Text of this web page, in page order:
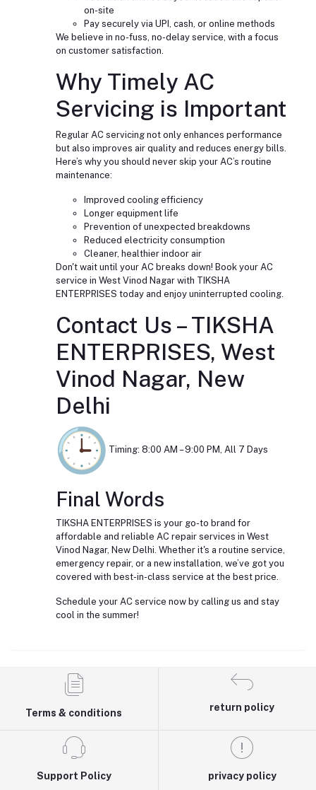
on-site
Pay securely via UPI, cash, or online methods
We believe in no-fuss, no-delay service, with a focus
on customer satisfaction.
Why Timely AC
Servicing is Important
Regular AC servicing not only enhances performance
but also improves air quality and reduces energy bills.
Here’s why you should never skip your AC’s routine
maintenance:
Improved cooling efficiency
Longer equipment life
Prevention of unexpected breakdowns
Reduced electricity consumption
Cleaner, healthier indoor air
Don't wait until your AC breaks down! Book your AC
service in West Vinod Nagar with TIKSHA
ENTERPRISES today and enjoy uninterrupted cooling.
Contact Us – TIKSHA
ENTERPRISES, West
Vinod Nagar, New
Delhi
Timing: 8:00 AM – 9:00 PM, All 7 Days
Final Words
TIKSHA ENTERPRISES is your go-to brand for
affordable and reliable AC repair services in West
Vinod Nagar, New Delhi. Whether it's a routine service,
emergency repair, or a new installation, we’ve got you
covered with best-in-class service at the best price.
Schedule your AC service now by calling us and stay
cool in the summer!
Terms & conditions
return policy
Support Policy privacy policy